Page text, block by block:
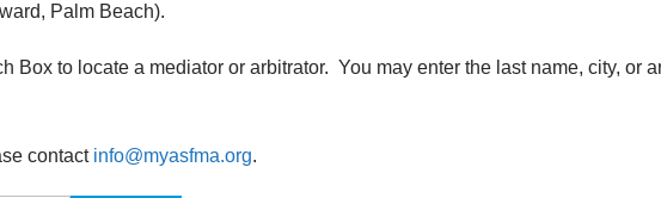
Palm Beach).
Box to locate a mediator or arbitrator. You may enter the last name, city, or
contact info@myasfma.org.